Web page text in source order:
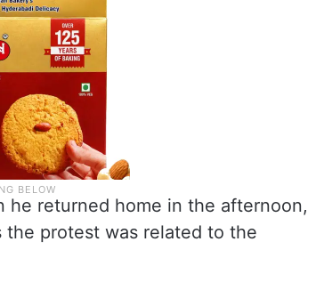
he returned home in the afternoon,
the protest was related to the